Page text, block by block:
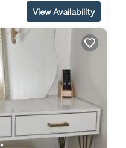
View Availability